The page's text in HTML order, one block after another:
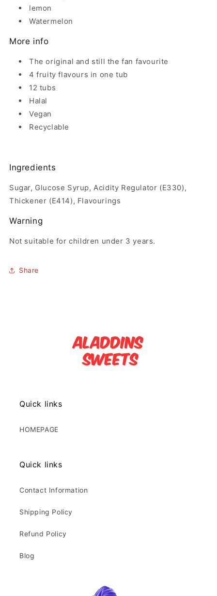
lemon
Watermelon
More info
The original and still the fan favourite
4 fruity flavours in one tub
12 tubs
Halal
Vegan
Recyclable
Ingredients
Sugar, Glucose Syrup, Acidity Regulator (E330),
Thickener (E414), Flavourings
Warning
Not suitable for children under 3 years.
Share
Quick links
HOMEPAGE
Quick links
Contact Information
Shipping Policy
Refund Policy
Blog